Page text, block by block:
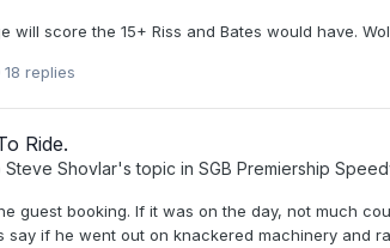
will score the 15+ Riss and Bates would have.
18 replies
Ride.
Steve Shovlar's topic in SGB Premiership
guest booking. If it was on the day, not much
say if he went out on knackered machinery and